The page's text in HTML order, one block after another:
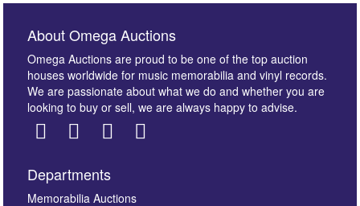
Images *
About Omega Auctions
Omega Auctions are proud to be one of the top auction
houses worldwide for music memorabilia and vinyl records.
We are passionate about what we do and whether you are
looking to buy or sell, we are always happy to advise.
Departments
Memorabilia Auctions